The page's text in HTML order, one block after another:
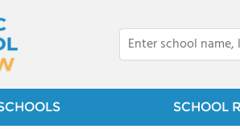
SCHOOL